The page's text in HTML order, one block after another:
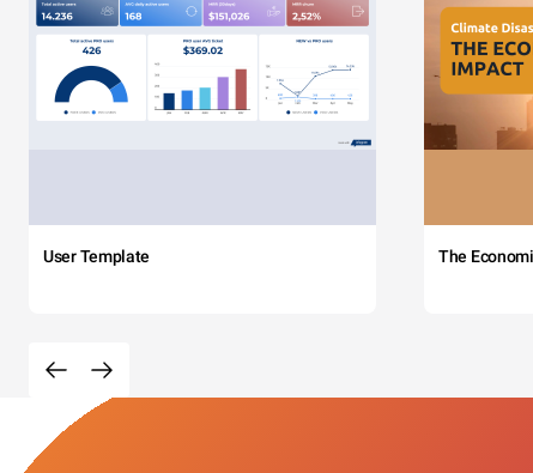
User Template The